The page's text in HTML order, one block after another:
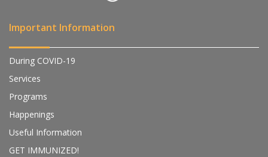
Important Information
During COVID-19
Services
Programs
Happenings
Useful Information
GET IMMUNIZED!